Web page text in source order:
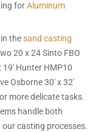
forAluminum
thesand casting
20 x 24 Sinto FBO
19′ Hunter HMP10
Osborne 30′ x 32′
more delicate tasks.
handle both
casting processes.